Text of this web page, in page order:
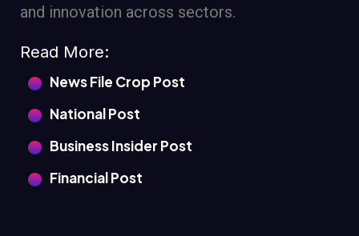
and innovation across sectors.
Read More:
News File Crop Post
National Post
Business Insider Post
Financial Post